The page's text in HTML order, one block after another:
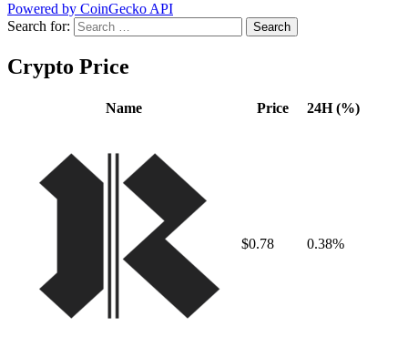
Powered by CoinGecko API
Search for:
Crypto Price
Name Price 24H (%)
$0.78 0.38%